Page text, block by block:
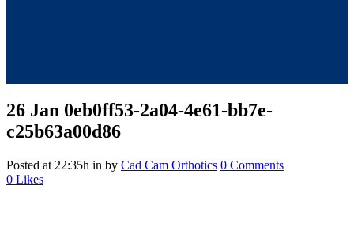
26 Jan 0eb0ff53-2a04-4e61-bb7e-
c25b63a00d86
Posted at 22:35h in by Cad Cam Orthotics 0 Comments
0 Likes